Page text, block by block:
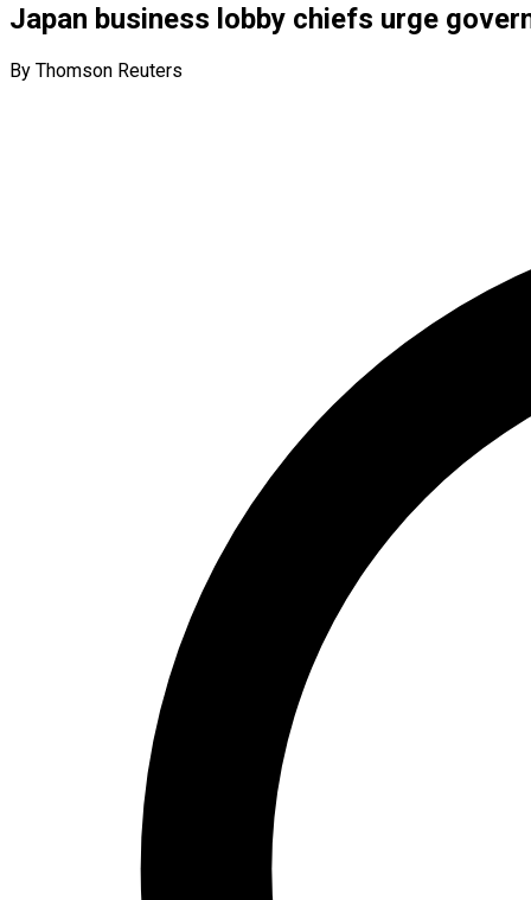
Japan business lobby chiefs urge
By Thomson Reuters